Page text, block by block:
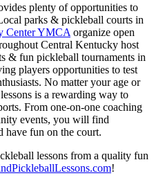
plenty of opportunities to
parks & pickleball courts in
Center YMCA organize open
Central Kentucky host
& fun pickleball tournaments in
players opportunities to test
No matter your age or
is a rewarding way to
From one-on-one coaching
events, you will find
have fun on the court.
lessons from a quality fun
!